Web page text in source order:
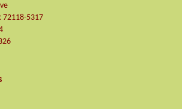
72118-5317